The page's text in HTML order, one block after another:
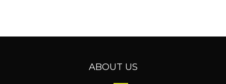
ABOUT US